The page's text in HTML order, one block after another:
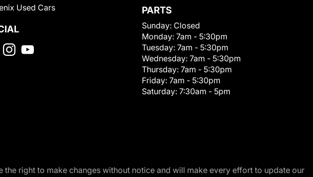
Used Cars
PARTS
Sunday: Closed
Monday: 7am - 5:30pm
Tuesday: 7am - 5:30pm
Wednesday: 7am - 5:30pm
Thursday: 7am - 5:30pm
Friday: 7am - 5:30pm
Saturday: 7:30am - 5pm
right to make changes without notice and will make every effort to update our